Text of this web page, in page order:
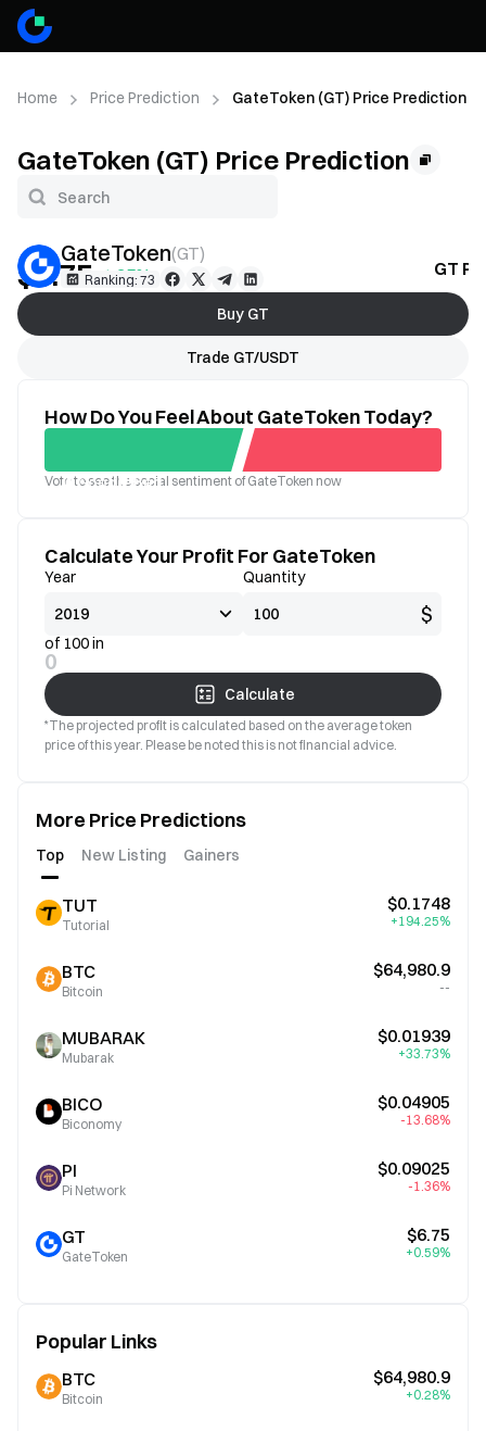
Home Price Prediction GateToken (GT) Price Prediction
GateToken (GT) Price Prediction
GateToken(GT)
Ranking: 73 GT
$6.75+1.35%
Buy GT
Trade GT/USDT
How Do You Feel About GateToken Today?
Good Bad
Vote to see the social sentiment of GateToken now
Calculate Your Profit For GateToken
Year Quantity
$
of 100 in
0
Calculate
*The projected profit is calculated based on the average token
price of this year. Please be noted this is not financial advice.
More Price Predictions
Top New Listing Gainers
TUT
Tutorial
$0.1748
+194.25%
BTC
Bitcoin
$64,980.9
--
MUBARAK
Mubarak
$0.01939
+33.73%
BICO
Biconomy
$0.04905
-13.68%
PI
Pi Network
$0.09025
-1.36%
GT
GateToken
$6.75
+0.59%
Popular Links
BTC
Bitcoin
$64,980.9
+0.28%